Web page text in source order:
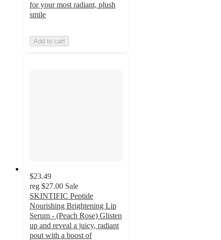
for your most radiant, plush
smile
Add to cart
$23.49
reg $27.00 Sale
SKINTIFIC Peptide
Nourishing Brightening Lip
Serum - (Peach Rose) Glisten
up and reveal a juicy, radiant
pout with a boost of